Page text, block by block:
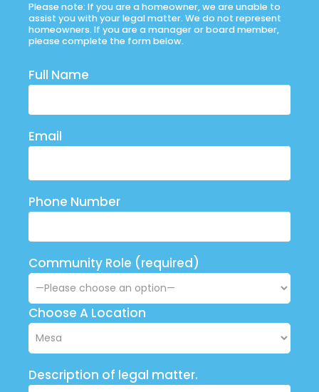
Please note: If you are a homeowner, we are unable to
assist you with your legal matter. We do not represent
homeowners. If you are a manager or board member,
please complete the form below.
Full Name
Email
Phone Number
Community Role (required)
Choose A Location
Description of legal matter.